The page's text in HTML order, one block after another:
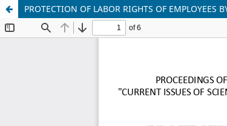
PROTECTION OF LABOR RIGHTS OF EMPLOYEES